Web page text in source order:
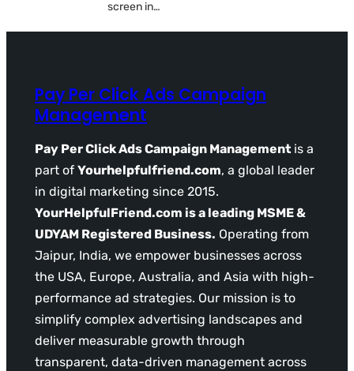
screen in…
Pay Per Click Ads Campaign
Management
Pay Per Click Ads Campaign Management is a
part of Yourhelpfulfriend.com, a global leader
in digital marketing since 2015.
YourHelpfulFriend.com is a leading MSME &
UDYAM Registered Business. Operating from
Jaipur, India, we empower businesses across
the USA, Europe, Australia, and Asia with high-
performance ad strategies. Our mission is to
simplify complex advertising landscapes and
deliver measurable growth through
transparent, data-driven management across